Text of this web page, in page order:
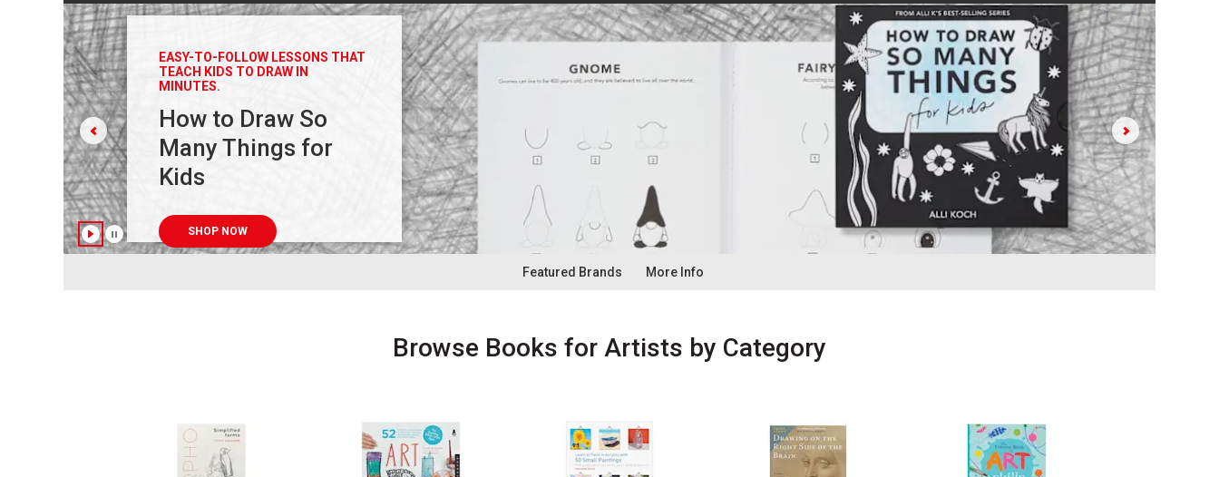
Carousel with3 slides. Use arrow keys, previous and next buttons, or dot navigation to browse. Autoplay is enabled; use play and pause buttons to control.
EASY-TO-FOLLOW LESSONS THAT
TEACH KIDS TO DRAW IN
MINUTES.
How to Draw So
Many Things for
Kids
SHOP NOW
Featured Brands More Info
Browse Books for Artists by Category